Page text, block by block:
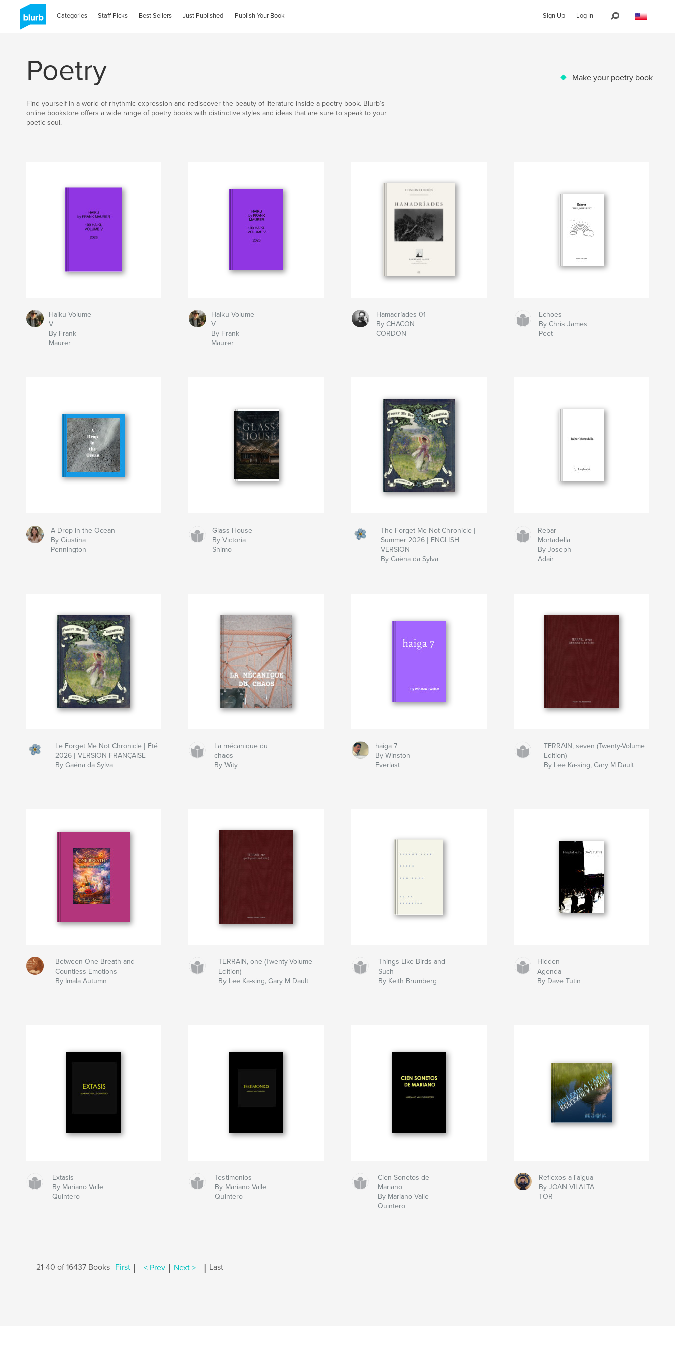
Categories Staff Picks Best Sellers Just Published Publish Your Book Sign Up Log In
Poetry Make your poetry book
Find yourself in a world of rhythmic expression and rediscover the beauty of literature inside a poetry book. Blurb’s
online bookstore offers a wide range of poetry books with distinctive styles and ideas that are sure to speak to your
poetic soul.
Haiku Volume
V
By Frank
Maurer
Haiku Volume
V
By Frank
Maurer
Hamadríades 01
By CHACON
CORDON
Echoes
By Chris James
Peet
A Drop in the Ocean
By Giustina
Pennington
Glass House
By Victoria
Shimo
The Forget Me Not Chronicle |
Summer 2026 | ENGLISH
VERSION
By Gaëna da Sylva
Rebar
Mortadella
By Joseph
Adair
Le Forget Me Not Chronicle | Été
2026 | VERSION FRANÇAISE
By Gaëna da Sylva
La mécanique du
chaos
By Wity
haiga 7
By Winston
Everlast
TERRAIN, seven (Twenty-Volume
Edition)
By Lee Ka-sing, Gary M Dault
Between One Breath and
Countless Emotions
By Imala Autumn
TERRAIN, one (Twenty-Volume
Edition)
By Lee Ka-sing, Gary M Dault
Things Like Birds and
Such
By Keith Brumberg
Hidden
Agenda
By Dave Tutin
Extasis
By Mariano Valle
Quintero
Testimonios
By Mariano Valle
Quintero
Cien Sonetos de
Mariano
By Mariano Valle
Quintero
Reflexos a l'aigua
By JOAN VILALTA
TOR
21-40 of 16437 Books First < Prev Next > Last